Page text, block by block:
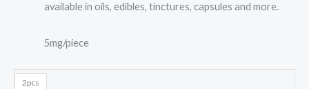
available in oils, edibles, tinctures, capsules and more.
5mg/piece
2pcs